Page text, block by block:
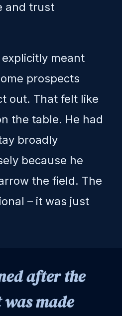
and trust
meant
prospects
out. That felt like
the table. He had
broadly
because he
the field. The
– it was just
after the
made